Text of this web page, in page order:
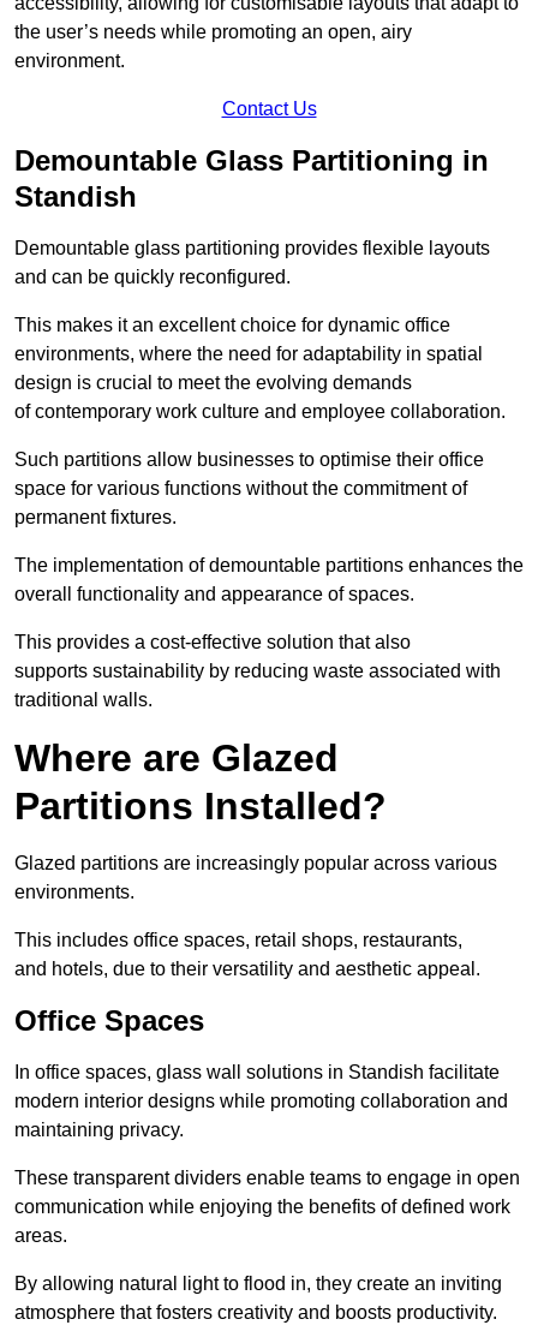
the user’s needs while promoting an open, airy
environment.
Contact Us
Demountable Glass Partitioning in
Standish
Demountable glass partitioning provides flexible layouts
and can be quickly reconfigured.
This makes it an excellent choice for dynamic office
environments, where the need for adaptability in spatial
design is crucial to meet the evolving demands
of contemporary work culture and employee collaboration.
Such partitions allow businesses to optimise their office
space for various functions without the commitment of
permanent fixtures.
The implementation of demountable partitions enhances the
overall functionality and appearance of spaces.
This provides a cost-effective solution that also
supports sustainability by reducing waste associated with
traditional walls.
Where are Glazed
Partitions Installed?
Glazed partitions are increasingly popular across various
environments.
This includes office spaces, retail shops, restaurants,
and hotels, due to their versatility and aesthetic appeal.
Office Spaces
In office spaces, glass wall solutions in Standish facilitate
modern interior designs while promoting collaboration and
maintaining privacy.
These transparent dividers enable teams to engage in open
communication while enjoying the benefits of defined work
areas.
By allowing natural light to flood in, they create an inviting
atmosphere that fosters creativity and boosts productivity.